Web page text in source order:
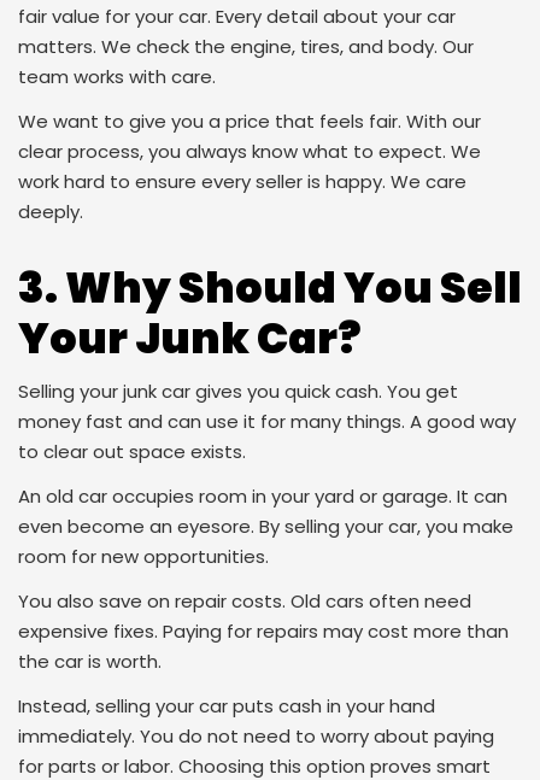
fair value for your car. Every detail about your car
matters. We check the engine, tires, and body. Our
team works with care.
We want to give you a price that feels fair. With our
clear process, you always know what to expect. We
work hard to ensure every seller is happy. We care
deeply.
3. Why Should You Sell
Your Junk Car?
Selling your junk car gives you quick cash. You get
money fast and can use it for many things. A good way
to clear out space exists.
An old car occupies room in your yard or garage. It can
even become an eyesore. By selling your car, you make
room for new opportunities.
You also save on repair costs. Old cars often need
expensive fixes. Paying for repairs may cost more than
the car is worth.
Instead, selling your car puts cash in your hand
immediately. You do not need to worry about paying
for parts or labor. Choosing this option proves smart